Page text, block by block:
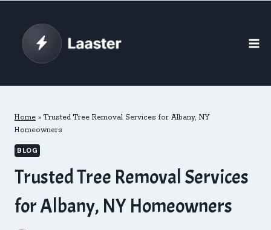
content
Home » Trusted Tree Removal Services for Albany, NY
Homeowners
BLOG
Trusted Tree Removal Services
for Albany, NY Homeowners